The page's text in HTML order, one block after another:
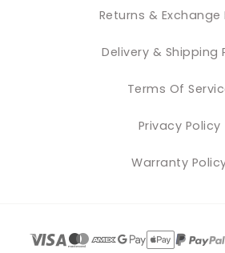
Returns & Exchange
Delivery & Shipping
Terms Of
Privacy Policy
Warranty